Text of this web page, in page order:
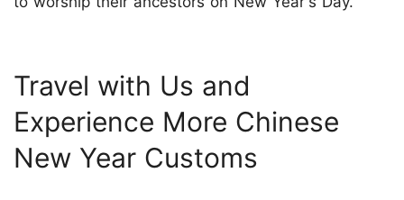
Travel with Us and
Experience More Chinese
New Year Customs